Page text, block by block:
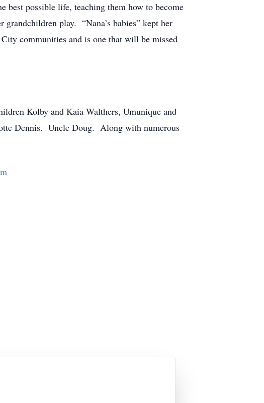
possible life, teaching them how to become
play. “Nana’s babies” kept her
communities and is one that will be missed
Kolby and Kaia Walthers, Umunique and
Dennis. Uncle Doug. Along with numerous